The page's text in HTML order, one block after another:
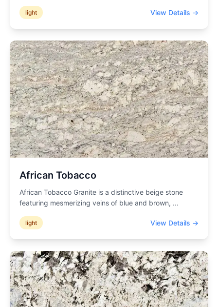
light View Details →
African Tobacco
African Tobacco Granite is a distinctive beige stone
featuring mesmerizing veins of blue and brown, ...
light View Details →